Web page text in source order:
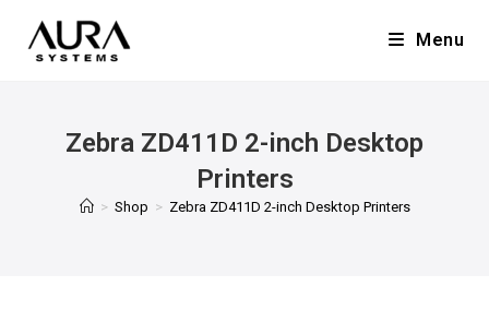
Menu
Zebra ZD411D 2-inch Desktop
Printers
> Shop > Zebra ZD411D 2-inch Desktop Printers